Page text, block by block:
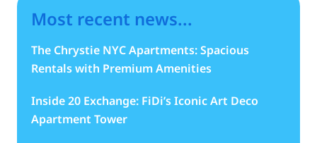
Most recent news...
The Chrystie NYC Apartments: Spacious
Rentals with Premium Amenities
Inside 20 Exchange: FiDi’s Iconic Art Deco
Apartment Tower